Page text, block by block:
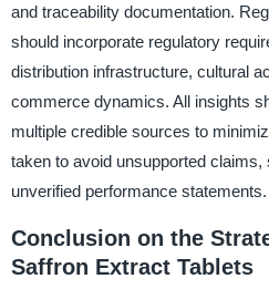
and traceability documentation.
should incorporate regulatory
distribution infrastructure, cultural
commerce dynamics. All insights
multiple credible sources to
taken to avoid unsupported
unverified performance statements.
Conclusion on the
Saffron Extract Tablets